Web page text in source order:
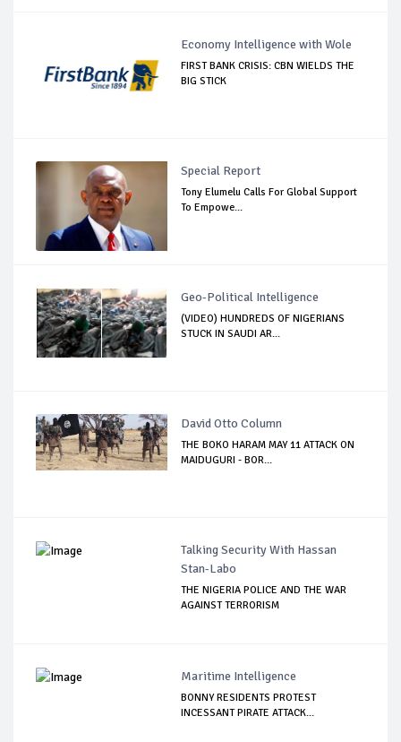
Economy Intelligence with Wole
FIRST BANK CRISIS: CBN WIELDS THE
BIG STICK
Special Report
Tony Elumelu Calls For Global Support
To Empowe...
Geo-Political Intelligence
(VIDEO) HUNDREDS OF NIGERIANS
STUCK IN SAUDI AR...
David Otto Column
THE BOKO HARAM MAY 11 ATTACK ON
MAIDUGURI - BOR...
Talking Security With Hassan
Stan-Labo
THE NIGERIA POLICE AND THE WAR
AGAINST TERRORISM
Maritime Intelligence
BONNY RESIDENTS PROTEST
INCESSANT PIRATE ATTACK...